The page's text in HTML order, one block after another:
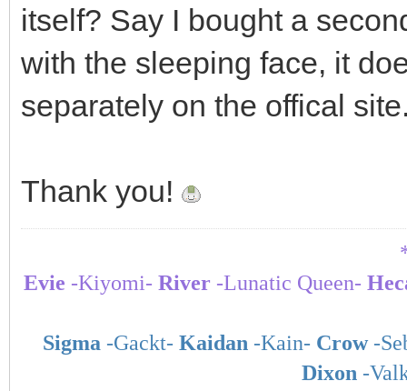
itself? Say I bought a
with the sleeping face, it
separately on the offical
Thank you!
Evie -Kiyomi- River -Lunatic Queen-
Sigma -Gackt- Kaidan -Kain- Crow-
Dixon -